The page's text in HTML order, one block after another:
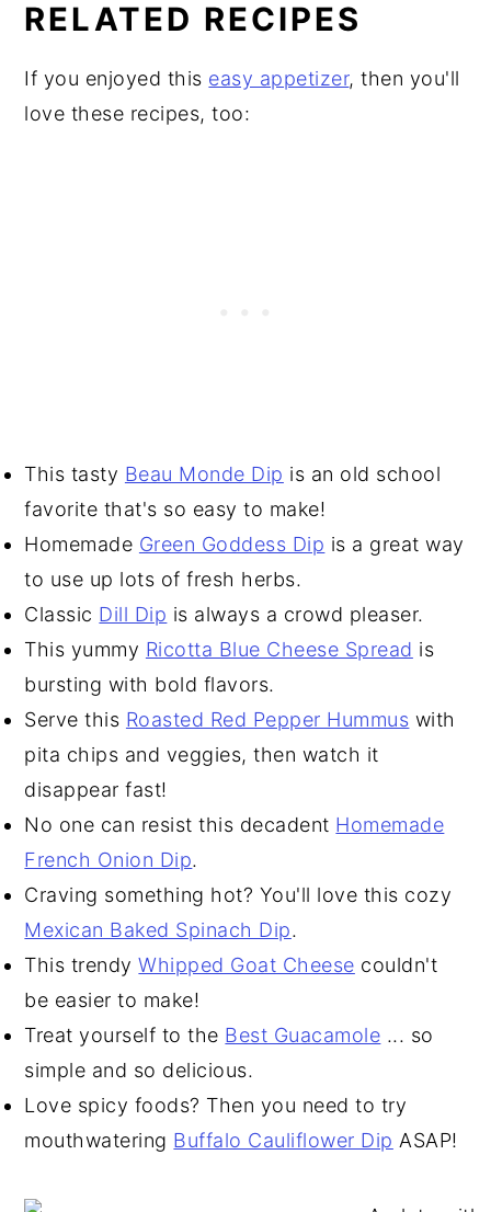
RELATED RECIPES
If you enjoyed this easy appetizer, then you'll
love these recipes, too:
This tasty Beau Monde Dip is an old school
favorite that's so easy to make!
Homemade Green Goddess Dip is a great way
to use up lots of fresh herbs.
Classic Dill Dip is always a crowd pleaser.
This yummy Ricotta Blue Cheese Spread is
bursting with bold flavors.
Serve this Roasted Red Pepper Hummus with
pita chips and veggies, then watch it
disappear fast!
No one can resist this decadent Homemade
French Onion Dip.
Craving something hot? You'll love this cozy
Mexican Baked Spinach Dip.
This trendyWhipped Goat Cheese couldn't
be easier to make!
Treat yourself to the Best Guacamole ... so
simple and so delicious.
Love spicy foods? Then you need to try
mouthwatering Buffalo Cauliflower Dip ASAP!